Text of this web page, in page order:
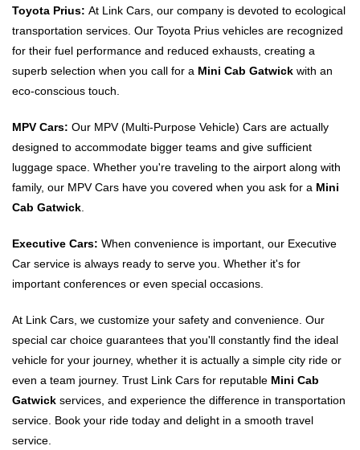
Toyota Prius: At Link Cars, our company is devoted to ecological
transportation services. Our Toyota Prius vehicles are recognized
for their fuel performance and reduced exhausts, creating a
superb selection when you call for a Mini Cab Gatwick with an
eco-conscious touch.
MPV Cars: Our MPV (Multi-Purpose Vehicle) Cars are actually
designed to accommodate bigger teams and give sufficient
luggage space. Whether you're traveling to the airport along with
family, our MPV Cars have you covered when you ask for a Mini
Cab Gatwick
Executive Cars: When convenience is important, our Executive
Car service is always ready to serve you. Whether it's for
important conferences or even special occasions.
At Link Cars, we customize your safety and convenience. Our
special car choice guarantees that you'll constantly find the ideal
vehicle for your journey, whether it is actually a simple city ride or
even a team journey. Trust Link Cars for reputable Mini Cab
Gatwick services, and experience the difference in transportation
service. Book your ride today and delight in a smooth travel
service.